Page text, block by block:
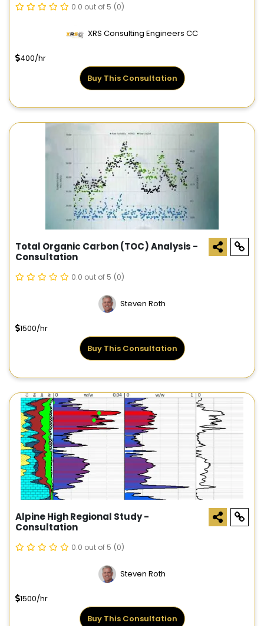
0.0 out of 5 (0)
XRS Consulting Engineers CC
400/hr
Buy This Consultation
Total Organic Carbon (TOC) Analysis -
Consultation
0.0 out of 5 (0)
Steven Roth
1500/hr
Buy This Consultation
Alpine High Regional Study -
Consultation
0.0 out of 5 (0)
Steven Roth
1500/hr
Buy This Consultation